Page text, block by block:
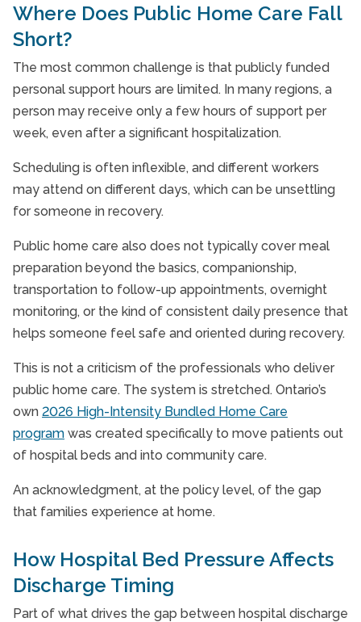
Where Does Public Home Care Fall
Short?
The most common challenge is that publicly funded
personal support hours are limited. In many regions, a
person may receive only a few hours of support per
week, even after a significant hospitalization.
Scheduling is often inflexible, and different workers
may attend on different days, which can be unsettling
for someone in recovery.
Public home care also does not typically cover meal
preparation beyond the basics, companionship,
transportation to follow-up appointments, overnight
monitoring, or the kind of consistent daily presence that
helps someone feel safe and oriented during recovery.
This is not a criticism of the professionals who deliver
public home care. The system is stretched. Ontario’s
own 2026 High-Intensity Bundled Home Care
program was created specifically to move patients out
of hospital beds and into community care.
An acknowledgment, at the policy level, of the gap
that families experience at home.
How Hospital Bed Pressure Affects
Discharge Timing
Part of what drives the gap between hospital discharge